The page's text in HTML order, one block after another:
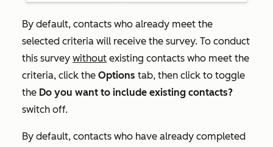
By default, contacts who already meet the
selected criteria will receive the survey. To conduct
this survey without existing contacts who meet the
criteria, click the Options tab, then click to toggle
the Do you want to include existing contacts?
switch off.
By default, contacts who have already completed